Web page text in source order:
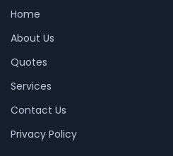
Home
About Us
Quotes
Services
Contact Us
Privacy Policy